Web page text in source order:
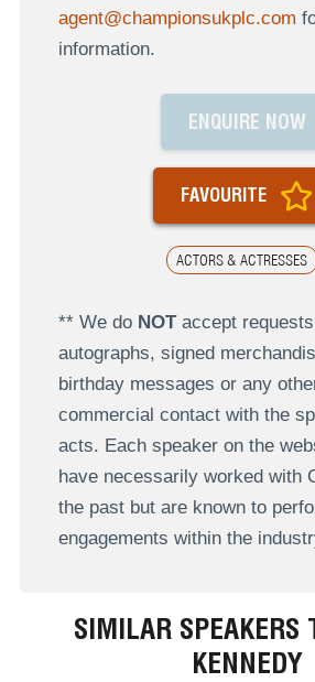
agent@championsukplc.com
information.
ACTORS & ACTRESSES
ENQUIRE NOW
FAVOURITE
** We do NOTaccept
autographs, signed
birthday messages or any
commercial contact with the
acts. Each speaker on the
have necessarily worked with
the past but are known to
engagements within the
SIMILAR SPEAKERS
KENNEDY